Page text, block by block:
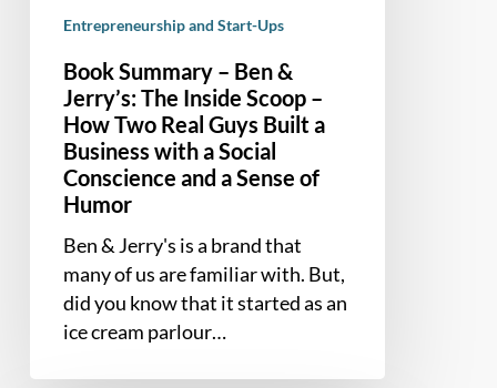
Real
Guys
Built
Business
with
Social
Conscience
Entrepreneurship and Start-Ups
Book Summary – Ben &
Jerry’s: The Inside Scoop –
How Two Real Guys Built a
Business with a Social
Conscience and a Sense of
Humor
Ben & Jerry's is a brand that
many of us are familiar with. But,
did you know that it started as an
ice cream parlour…